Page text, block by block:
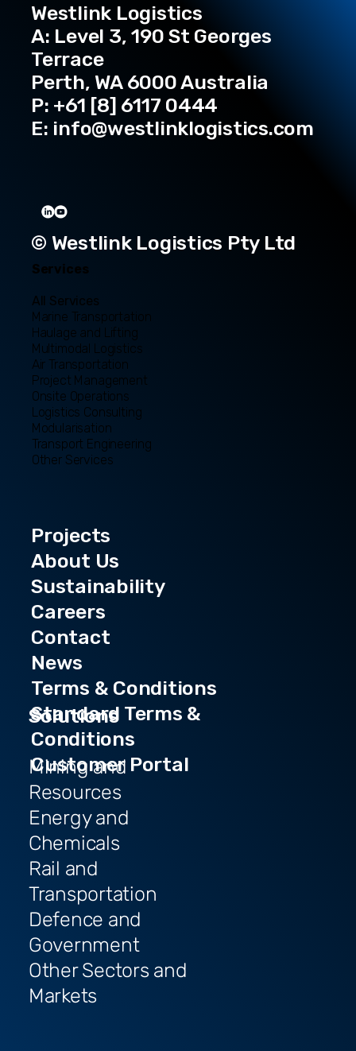
Projects
About Us
Sustainability
Careers
Contact
News
Terms & Conditions
Standard Terms &
Conditions
Customer Portal
Solutions
Mining and
Resources
Energy and
Chemicals
Rail and
Transportation
Defence and
Government
Other Sectors and
Markets
Services
All Services
Marine Transportation
Haulage and Lifting
Multimodal Logistics
Air Transportation
Project Management
Onsite Operations
Logistics Consulting
Modularisation
Transport Engineering
Other Services
Westlink Logistics
A: Level 3, 190 St Georges
Terrace
Perth, WA 6000 Australia
P: +61 [8] 6117 0444
E: info@westlinklogistics.com
© Westlink Logistics Pty Ltd